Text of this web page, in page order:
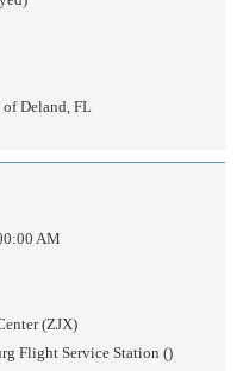
Deland, FL
AM
(ZJX)
Flight Service Station ()